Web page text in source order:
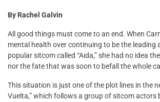
By Rachel Galvin
All good things must come to an end. When
mental health over continuing to be the leading
popular sitcom called “Aida,” she had no idea
nor the fate that was soon to befall the whole
This situation is just one of the plot lines in the
Vuelta,” which follows a group of sitcom actors